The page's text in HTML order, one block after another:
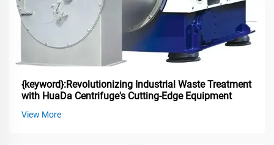
{keyword}:Revolutionizing Industrial Waste Treatment
with HuaDa Centrifuge's Cutting-Edge Equipment
View More